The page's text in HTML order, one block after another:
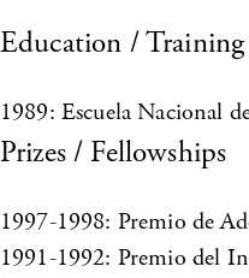
Education / Training
1989: Escuela Nacional
Prizes / Fellowships
1997-1998: Premio de
1991-1992: Premio del